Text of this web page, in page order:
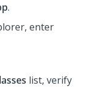
.
enter
list, verify